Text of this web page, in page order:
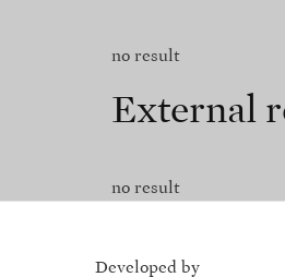
no result
External
no result
Developed by